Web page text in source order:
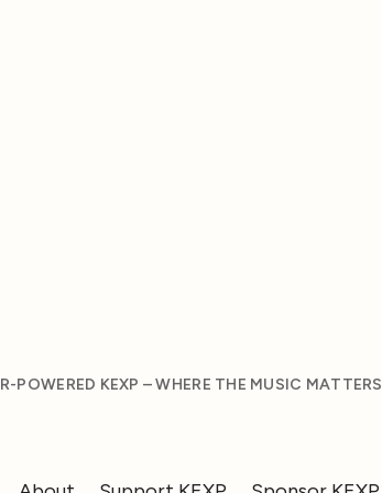
POWERED KEXP – WHERE THE MUSIC MATTERS